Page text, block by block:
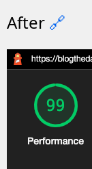
After 🔗